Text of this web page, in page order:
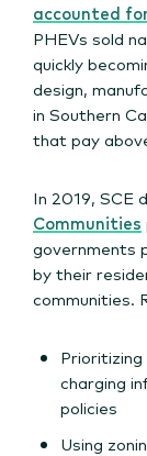
accounted
PHEVs sold
quickly
design,
in Southern
that pay
In 2019, SCE
Communities
governments
by their
communities.
charging
policies
Using